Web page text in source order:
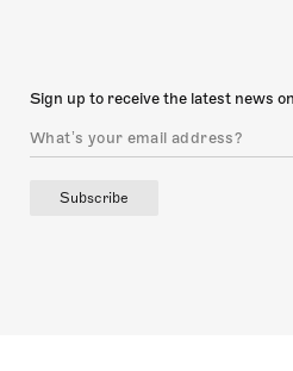
Sign up to receive the latest news
Subscribe